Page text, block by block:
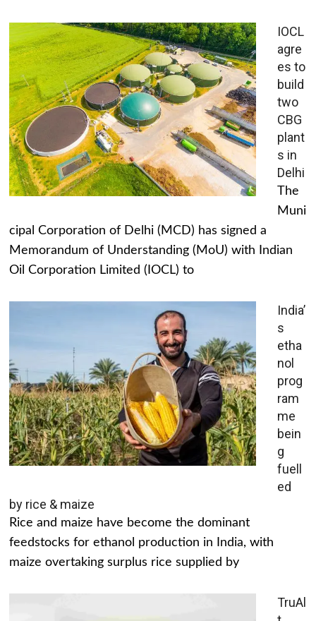
IOCL
agre
es to
build
two
CBG
plant
s in
Delhi
The
Muni
cipal Corporation of Delhi (MCD) has signed a
Memorandum of Understanding (MoU) with Indian
Oil Corporation Limited (IOCL) to
India’
s
etha
nol
prog
ram
me
bein
g
fuell
ed
by rice & maize
Rice and maize have become the dominant
feedstocks for ethanol production in India, with
maize overtaking surplus rice supplied by
TruAl